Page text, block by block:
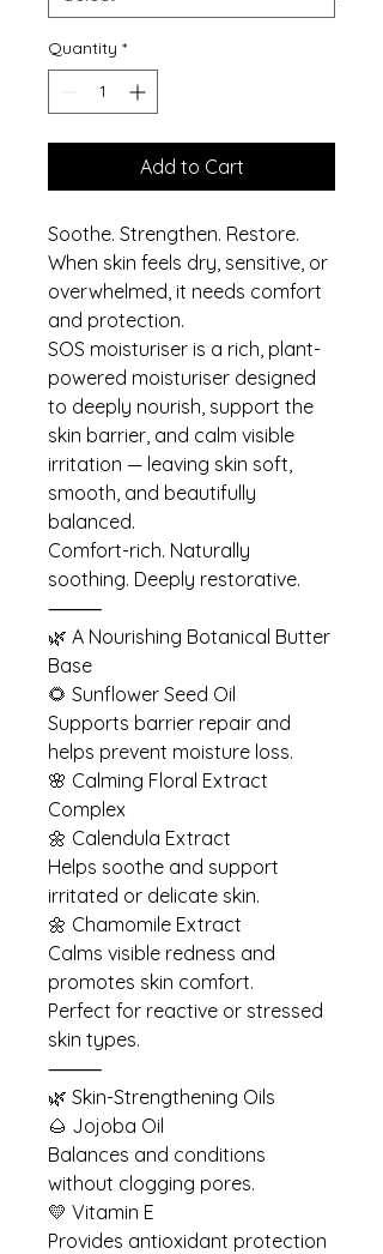
Quantity *
Add to Cart
Soothe. Strengthen. Restore.
When skin feels dry, sensitive, or
overwhelmed, it needs comfort
and protection.
SOS moisturiser is a rich, plant-
powered moisturiser designed
to deeply nourish, support the
skin barrier, and calm visible
irritation — leaving skin soft,
smooth, and beautifully
balanced.
Comfort-rich. Naturally
soothing. Deeply restorative.
⸻
🌿 A Nourishing Botanical Butter
Base
🌻 Sunflower Seed Oil
Supports barrier repair and
helps prevent moisture loss.
🌸 Calming Floral Extract
Complex
🌼 Calendula Extract
Helps soothe and support
irritated or delicate skin.
🌼 Chamomile Extract
Calms visible redness and
promotes skin comfort.
Perfect for reactive or stressed
skin types.
⸻
🌿 Skin-Strengthening Oils
🌰 Jojoba Oil
Balances and conditions
without clogging pores.
💛 Vitamin E
Provides antioxidant protection